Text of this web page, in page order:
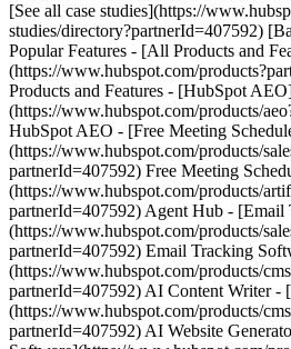
[See all case studies](https://
studies/directory?partnerId=407592)
Popular Features - [All Products and
(https://www.hubspot.com/
Products and Features - [HubSpot
(https://www.hubspot.com/products/
HubSpot AEO - [Free Meeting
(https://www.hubspot.com/products/
partnerId=407592) Free Meeting
(https://www.hubspot.com/products/
partnerId=407592) Agent Hub - [Email
(https://www.hubspot.com/products/
partnerId=407592) Email Tracking
(https://www.hubspot.com/products/
partnerId=407592) AI Content Writer -
(https://www.hubspot.com/products/
partnerId=407592) AI Website